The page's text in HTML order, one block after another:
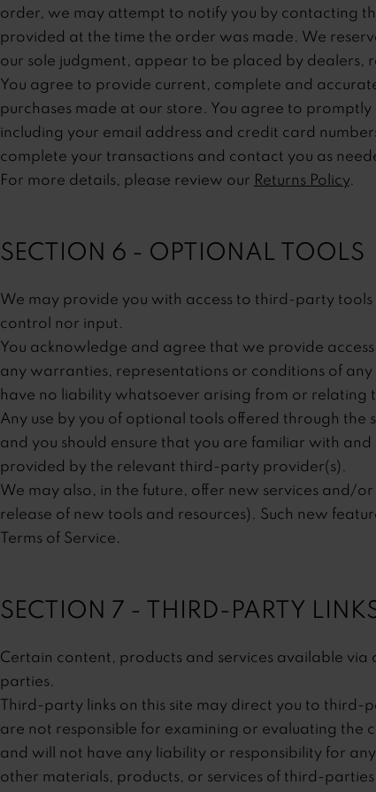
order, we may attempt to notify you by contacting
provided at the time the order was made. We
our sole judgment, appear to be placed by dealers,
You agree to provide current, complete and
purchases made at our store. You agree to
including your email address and credit card
complete your transactions and contact you as
For more details, please review our Returns Policy.
SECTION 6 - OPTIONAL TOOLS
We may provide you with access to third-party
control nor input.
You acknowledge and agree that we provide access
any warranties, representations or conditions of
have no liability whatsoever arising from or relating
Any use by you of optional tools offered through the
and you should ensure that you are familiar with
provided by the relevant third-party provider(s).
We may also, in the future, offer new services and/
release of new tools and resources). Such new
Terms of Service.
SECTION 7 - THIRD-PARTY
Certain content, products and services available
parties.
Third-party links on this site may direct you to
are not responsible for examining or evaluating
and will not have any liability or responsibility for
other materials, products, or services of third-parties.